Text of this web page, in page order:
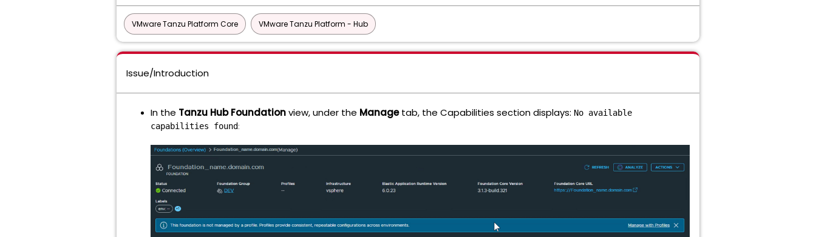
VMware Tanzu Platform Core VMware Tanzu Platform - Hub
Issue/Introduction
In the Tanzu Hub Foundationview, under the Managetab, the Capabilities section displays: No available
capabilities found: